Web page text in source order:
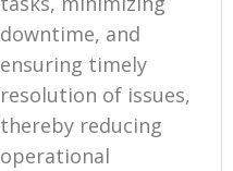
downtime, and
ensuring timely
resolution of issues,
thereby reducing
operational